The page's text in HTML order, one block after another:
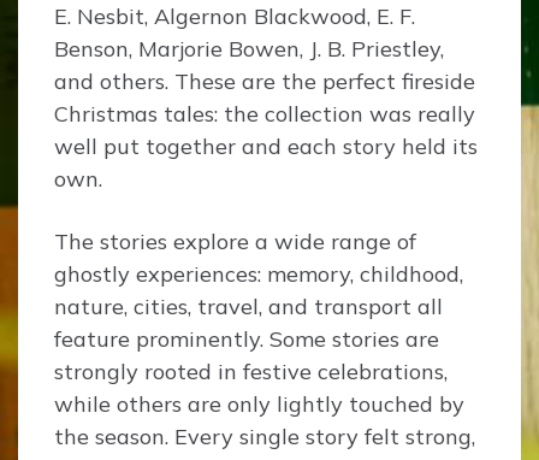
E. Nesbit, Algernon Blackwood, E. F.
Benson, Marjorie Bowen, J. B. Priestley,
and others. These are the perfect fireside
Christmas tales: the collection was really
well put together and each story held its
own.
The stories explore a wide range of
ghostly experiences: memory, childhood,
nature, cities, travel, and transport all
feature prominently. Some stories are
strongly rooted in festive celebrations,
while others are only lightly touched by
the season. Every single story felt strong,